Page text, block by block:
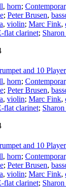
, horn;
; Peter Brusen,
, violin; Marc Fink,
flat clarinet;
and 10
, horn;
; Peter Brusen,
, violin; Marc Fink,
flat clarinet;
and 10
, horn;
; Peter Brusen,
, violin; Marc Fink,
flat clarinet;